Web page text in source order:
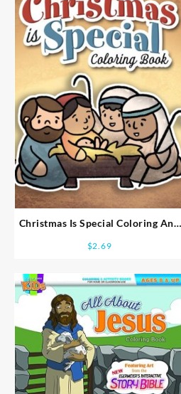
Christmas Is Special Coloring And
$2.69